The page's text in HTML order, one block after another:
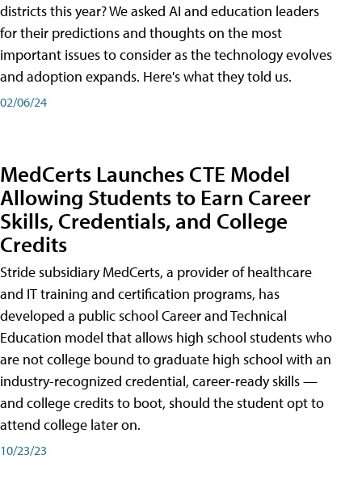
districts this year? We asked AI and education leaders
for their predictions and thoughts on the most
important issues to consider as the technology evolves
and adoption expands. Here's what they told us.
02/06/24
MedCerts Launches CTE Model
Allowing Students to Earn Career
Skills, Credentials, and College
Credits
Stride subsidiary MedCerts, a provider of healthcare
and IT training and certification programs, has
developed a public school Career and Technical
Education model that allows high school students who
are not college bound to graduate high school with an
industry-recognized credential, career-ready skills —
and college credits to boot, should the student opt to
attend college later on.
10/23/23